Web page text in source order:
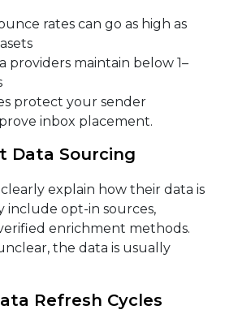
rates can go as high as
providers maintain below 1–
protect your sender
inbox placement.
Data Sourcing
explain how their data is
include opt-in sources,
enrichment methods.
the data is usually
Refresh Cycles